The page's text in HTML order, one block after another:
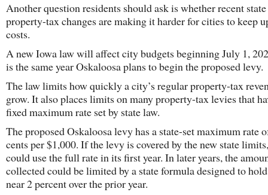
Another question residents should ask is whether recent state
property-tax changes are making it harder for cities to keep
costs.
A new Iowa law will affect city budgets beginning July 1,
is the same year Oskaloosa plans to begin the proposed levy.
The law limits how quickly a city’s regular property-tax
grow. It also places limits on many property-tax levies that
fixed maximum rate set by state law.
The proposed Oskaloosa levy has a state-set maximum rate
cents per $1,000. If the levy is covered by the new state
could use the full rate in its first year. In later years, the
collected could be limited by a state formula designed to
near 2 percent over the prior year.